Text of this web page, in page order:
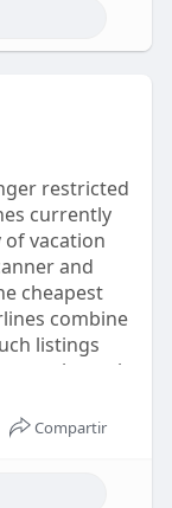
restricted
currently
vacation
and
cheapest
combine
listings
travel
based on
Compartir